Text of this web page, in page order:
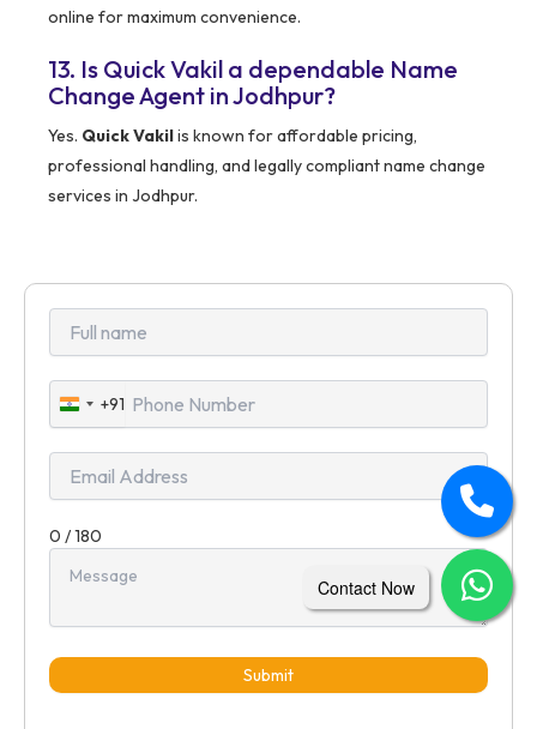
online for maximum convenience.
13. Is Quick Vakil a dependable Name
Change Agent in Jodhpur?
Yes. Quick Vakilis known for affordable pricing,
professional handling, and legally compliant name change
services in Jodhpur.
India
+91
+91
0 / 180
Submit
Contact Now